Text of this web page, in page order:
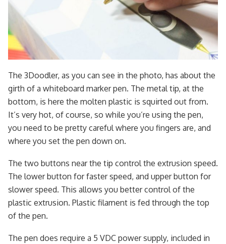
The 3Doodler, as you can see in the photo, has about the
girth of a whiteboard marker pen. The metal tip, at the
bottom, is here the molten plastic is squirted out from.
It’s very hot, of course, so while you’re using the pen,
you need to be pretty careful where you fingers are, and
where you set the pen down on.
The two buttons near the tip control the extrusion speed.
The lower button for faster speed, and upper button for
slower speed. This allows you better control of the
plastic extrusion. Plastic filament is fed through the top
of the pen.
The pen does require a 5 VDC power supply, included in